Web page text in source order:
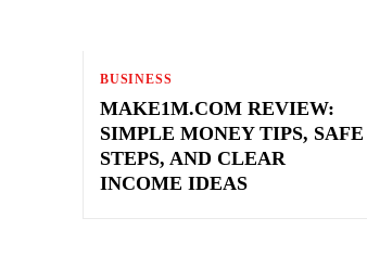
BUSINESS
MAKE1M.COM REVIEW:
SIMPLE MONEY TIPS, SAFE
STEPS, AND CLEAR
INCOME IDEAS